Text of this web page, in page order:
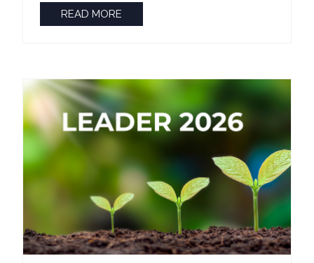
READ MORE